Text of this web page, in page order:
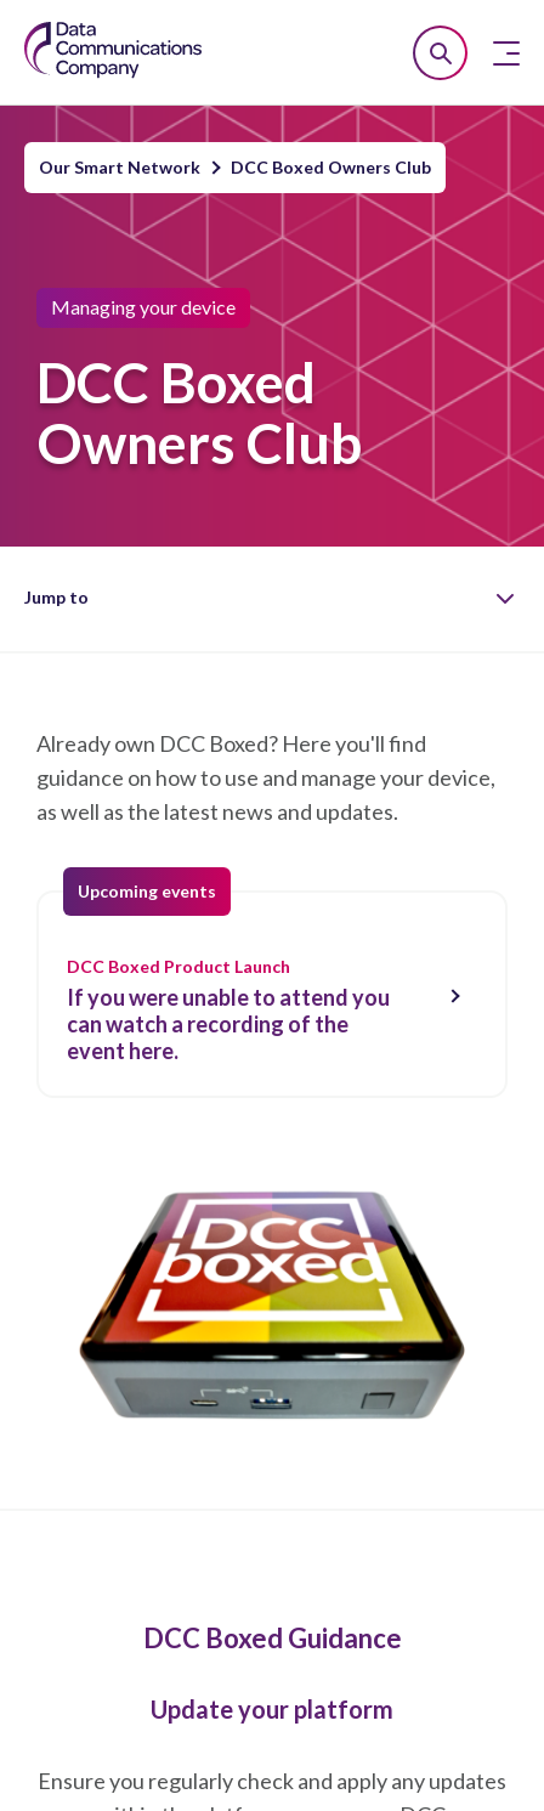
Smart
DCC
Open
Search
Close
Our Smart Network DCC Boxed Owners Club
Managing your device
DCC Boxed
Owners Club
Jump to
Working Group
Product Releases
Contact us
Already own DCC Boxed? Here you'll find
guidance on how to use and manage your device,
as well as the latest news and updates.
Upcoming events
DCC Boxed Product Launch
If you were unable to attend you
can watch a recording of the
event here.
DCC Boxed Guidance
Update your platform
Ensure you regularly check and apply any updates